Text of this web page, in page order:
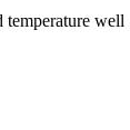
well